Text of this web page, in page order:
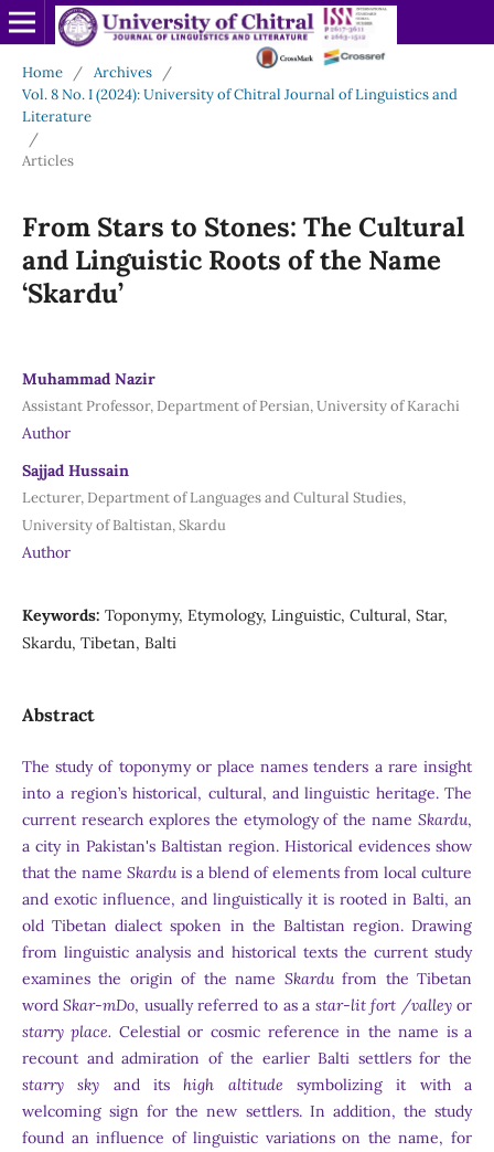
Home / Archives
/
Vol. 8 No. I (2024): University of Chitral Journal of Linguistics and
Literature
/
Articles
From Stars to Stones: The Cultural
and Linguistic Roots of the Name
‘Skardu’
Muhammad Nazir
Assistant Professor, Department of Persian, University of Karachi
Author
Sajjad Hussain
Lecturer, Department of Languages and Cultural Studies,
University of Baltistan, Skardu
Author
Keywords: Toponymy, Etymology, Linguistic, Cultural, Star,
Skardu, Tibetan, Balti
Abstract
The study of toponymy or place names tenders a rare insight
into a region’s historical, cultural, and linguistic heritage. The
current research explores the etymology of the nameSkardu,
a city in Pakistan's Baltistan region. Historical evidences show
that the name Skardu is a blend of elements from local culture
and exotic influence, and linguistically it is rooted in Balti, an
old Tibetan dialect spoken in the Baltistan region. Drawing
from linguistic analysis and historical texts the current study
examines the origin of the name Skardufrom the Tibetan
wordSkar-mDo, usually referred to as a star-lit fort /valleyor
starry place. Celestial or cosmic reference in the name is a
recount and admiration of the earlier Balti settlers for the
starry sky and itshigh altitude symbolizing it with a
welcoming sign for the new settlers. In addition, the study
found an influence of linguistic variations on the name, for